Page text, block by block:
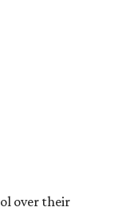
over their